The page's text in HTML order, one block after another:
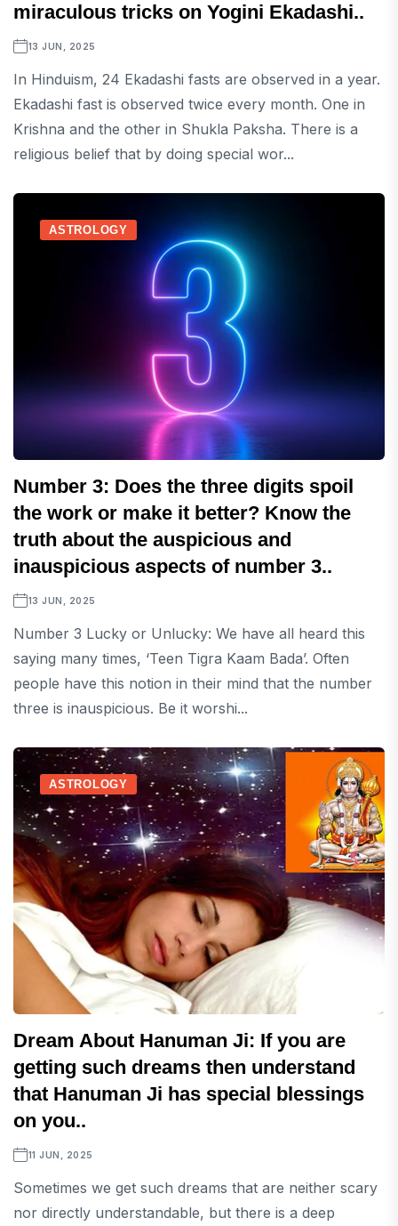
miraculous tricks on Yogini Ekadashi..
13 JUN, 2025
In Hinduism, 24 Ekadashi fasts are observed in a year.
Ekadashi fast is observed twice every month. One in
Krishna and the other in Shukla Paksha. There is a
religious belief that by doing special wor...
ASTROLOGY
Number 3: Does the three digits spoil
the work or make it better? Know the
truth about the auspicious and
inauspicious aspects of number 3..
13 JUN, 2025
Number 3 Lucky or Unlucky: We have all heard this
saying many times, ‘Teen Tigra Kaam Bada’. Often
people have this notion in their mind that the number
three is inauspicious. Be it worshi...
ASTROLOGY
Dream About Hanuman Ji: If you are
getting such dreams then understand
that Hanuman Ji has special blessings
on you..
11 JUN, 2025
Sometimes we get such dreams that are neither scary
nor directly understandable, but there is a deep